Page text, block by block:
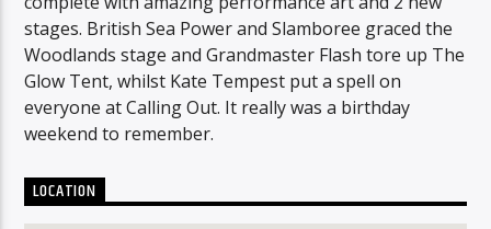
stages. British Sea Power and Slamboree graced the
Woodlands stage and Grandmaster Flash tore up The
Glow Tent, whilst Kate Tempest put a spell on
everyone at Calling Out. It really was a birthday
weekend to remember.
LOCATION